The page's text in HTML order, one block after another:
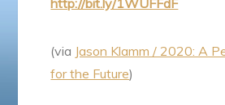
http://bit.ly/1WUFFdF
(via Jason Klamm / 2020: A
for the Future)